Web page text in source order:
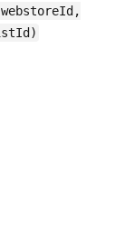
webstoreId,